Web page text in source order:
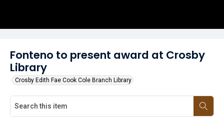
Fonteno to present award at Crosby
Library
Crosby Edith Fae Cook Cole Branch Library